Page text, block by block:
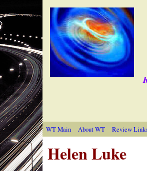
WT Main About WT Review
Helen Luke